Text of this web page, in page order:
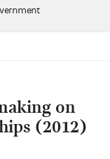
on
(2012)